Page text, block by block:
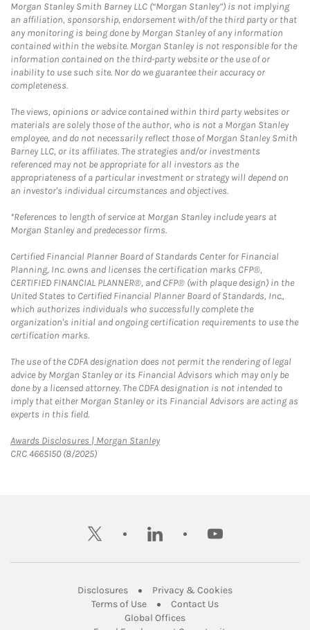
Morgan Stanley Smith Barney LLC (“Morgan Stanley”) is not implying
an affiliation, sponsorship, endorsement with/of the third party or that
any monitoring is being done by Morgan Stanley of any information
contained within the website. Morgan Stanley is not responsible for the
information contained on the third-party website or the use of or
inability to use such site. Nor do we guarantee their accuracy or
completeness.
The views, opinions or advice contained within third party websites or
materials are solely those of the author, who is not a Morgan Stanley
employee, and do not necessarily reflect those of Morgan Stanley Smith
Barney LLC, or its affiliates. The strategies and/or investments
referenced may not be appropriate for all investors as the
appropriateness of a particular investment or strategy will depend on
an investor's individual circumstances and objectives.
*References to length of service at Morgan Stanley include years at
Morgan Stanley and predecessor firms.
Certified Financial Planner Board of Standards Center for Financial
Planning, Inc. owns and licenses the certification marks CFP®,
CERTIFIED FINANCIAL PLANNER®, and CFP® (with plaque design) in the
United States to Certified Financial Planner Board of Standards, Inc.,
which authorizes individuals who successfully complete the
organization's initial and ongoing certification requirements to use the
certification marks.
The use of the CDFA designation does not permit the rendering of legal
advice by Morgan Stanley or its Financial Advisors which may only be
done by a licensed attorney. The CDFA designation is not intended to
imply that either Morgan Stanley or its Financial Advisors are acting as
experts in this field.
Awards Disclosures | Morgan StanleyLink Opens in New Tab
CRC 4665150 (8/2025)
twitter linkedin youtube
DisclosuresLink Opens in New Tab
Privacy & CookiesLink Opens in
Terms of UseLink Opens in New Tab
Contact UsLink Opens in New
Global OfficesLink Opens in New Tab